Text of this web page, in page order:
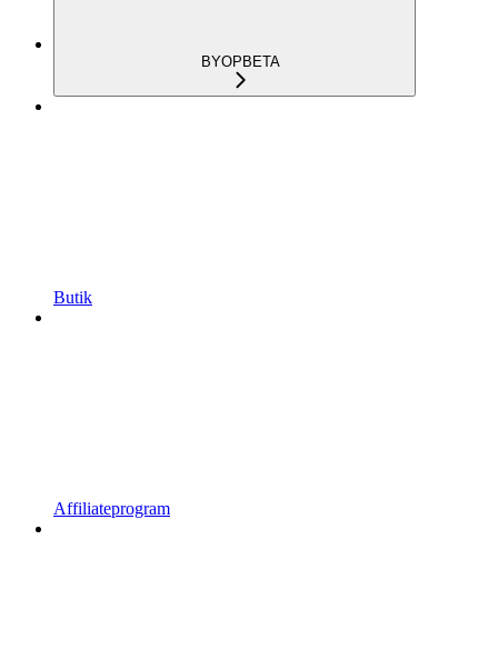
BYOPBETA
Butik
Affiliateprogram